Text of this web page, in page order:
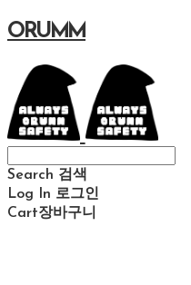
ORUMM
Search 검색
Log In 로그인
Cart장바구니